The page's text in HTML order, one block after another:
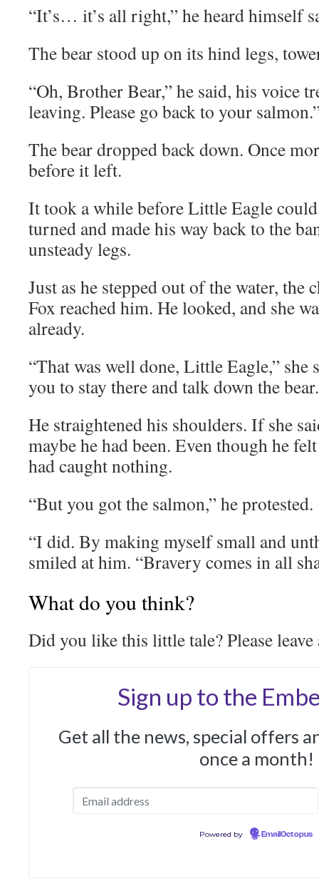
“It’s… it’s all right,” he heard himself
The bear stood up on its hind legs,
“Oh, Brother Bear,” he said, his voice
leaving. Please go back to your
The bear dropped back down. Once
before it left.
It took a while before Little Eagle
turned and made his way back to the
unsteady legs.
Just as he stepped out of the water,
Fox reached him. He looked, and she
already.
“That was well done, Little Eagle,” she
you to stay there and talk down the
He straightened his shoulders. If she
maybe he had been. Even though he
had caught nothing.
“But you got the salmon,” he protested.
“I did. By making myself small and
smiled at him. “Bravery comes in all
What do you think?
Did you like this little tale? Please leave
Sign up to the
Get all the news, special offers
once a month!
Powered by EmailOctopus